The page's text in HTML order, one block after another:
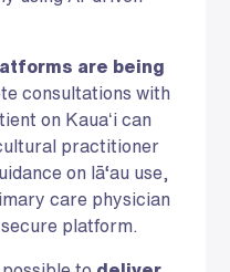
are being
consultations with
on Kauaʻi can
practitioner
on lā‘au use,
care physician
platform.